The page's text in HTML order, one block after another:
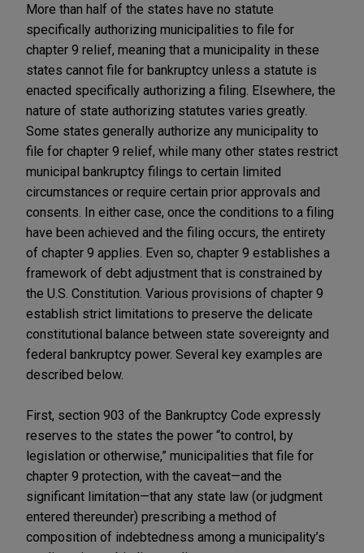
More than half of the states have no statute
specifically authorizing municipalities to file for
chapter 9 relief, meaning that a municipality in these
states cannot file for bankruptcy unless a statute is
enacted specifically authorizing a filing. Elsewhere, the
nature of state authorizing statutes varies greatly.
Some states generally authorize any municipality to
file for chapter 9 relief, while many other states restrict
municipal bankruptcy filings to certain limited
circumstances or require certain prior approvals and
consents. In either case, once the conditions to a filing
have been achieved and the filing occurs, the entirety
of chapter 9 applies. Even so, chapter 9 establishes a
framework of debt adjustment that is constrained by
the U.S. Constitution. Various provisions of chapter 9
establish strict limitations to preserve the delicate
constitutional balance between state sovereignty and
federal bankruptcy power. Several key examples are
described below.
First, section 903 of the Bankruptcy Code expressly
reserves to the states the power “to control, by
legislation or otherwise,” municipalities that file for
chapter 9 protection, with the caveat—and the
significant limitation—that any state law (or judgment
entered thereunder) prescribing a method of
composition of indebtedness among a municipality’s